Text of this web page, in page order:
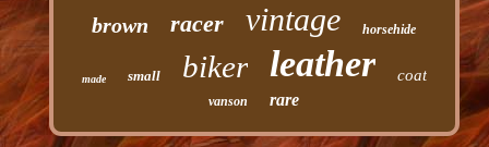
brown racer vintage horsehide
made small biker leather coat
vanson rare